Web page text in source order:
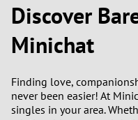
Discover
Minichat
Finding love,
never been easier! At
singles in your area.